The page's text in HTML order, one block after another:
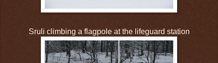
Sruli climbing a flagpole at the lifeguard station